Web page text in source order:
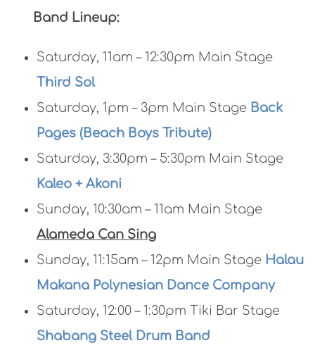
Band Lineup:
Saturday, 11am – 12:30pm Main Stage
Third Sol
Saturday, 1pm – 3pm Main Stage Back
Pages (Beach Boys Tribute)
Saturday, 3:30pm – 5:30pm Main Stage
Kaleo + Akoni
Sunday, 10:30am – 11am Main Stage
Alameda Can Sing
Sunday, 11:15am – 12pm Main Stage Halau
Makana Polynesian Dance Company
Saturday, 12:00 – 1:30pm Tiki Bar Stage
Shabang Steel Drum Band